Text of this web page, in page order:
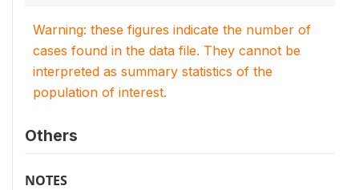
Warning: these figures indicate the number of
cases found in the data file. They cannot be
interpreted as summary statistics of the
population of interest.
Others
NOTES